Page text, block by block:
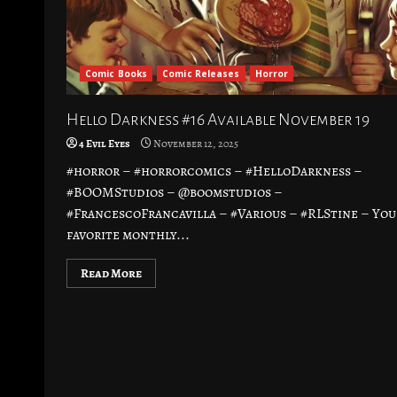
Comic Books Comic Releases Horror
Hello Darkness #16 Available November 19
4 Evil Eyes November 12, 2025
#horror – #horrorcomics – #HelloDarkness –
#BOOMStudios – @boomstudios –
#FrancescoFrancavilla – #Various – #RLStine –
favorite monthly...
Read More